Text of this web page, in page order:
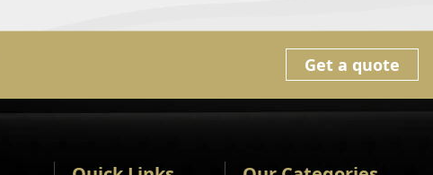
Get a quote